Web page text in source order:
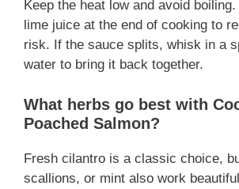
Keep the heat low and avoid
lime juice at the end of cooking to
risk. If the sauce splits, whisk in a
water to bring it back together.
What herbs go best with
Poached Salmon?
Fresh cilantro is a classic choice,
scallions, or mint also work